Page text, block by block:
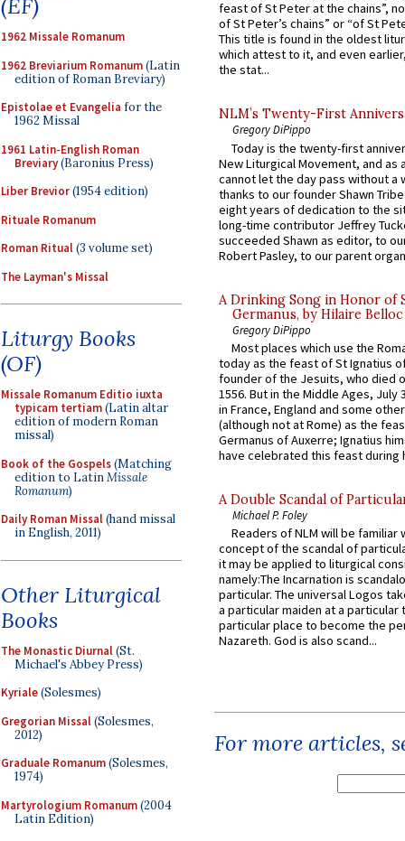
(EF)
1962 Missale Romanum
1962 Breviarium Romanum(Latin
edition of Roman Breviary)
Epistolae et Evangelia for the
1962 Missal
1961 Latin-English Roman
Breviary(Baronius Press)
Liber Brevior(1954 edition)
Rituale Romanum
Roman Ritual(3 volume set)
The Layman's Missal
Liturgy Books
(OF)
Missale Romanum Editio iuxta
typicam tertiam(Latin altar
edition of modern Roman
missal)
Book of the Gospels(Matching
edition to LatinMissale
Romanum)
Daily Roman Missal(hand missal
in English, 2011)
Other Liturgical
Books
The Monastic Diurnal(St.
Michael's Abbey Press)
Kyriale(Solesmes)
Gregorian Missal(Solesmes,
2012)
Graduale Romanum(Solesmes,
1974)
Martyrologium Romanum(2004
Latin Edition)
feast of St Peter at the chains”,
of St Peter’s chains” or “of St
This title is found in the oldest
which attest to it, and even
the stat...
NLM’s Twenty-First
Gregory DiPippo
Today is the twenty-first
New Liturgical Movement, and as
cannot let the day pass without a
thanks to our founder Shawn
eight years of dedication to the
long-time contributor Jeffrey
succeeded Shawn as editor, to
Robert Pasley, to our parent
A Drinking Song in Honor of
Germanus, by Hilaire Belloc
Gregory DiPippo
Most places which use the
today as the feast of St Ignatius
founder of the Jesuits, who died
1556. But in the Middle Ages, July
in France, England and some
(although not at Rome) as the
Germanus of Auxerre; Ignatius
have celebrated this feast during
A Double Scandal of
Michael P. Foley
Readers of NLM will be familiar
concept of the scandal of
it may be applied to liturgical
namely:The Incarnation is
particular. The universal Logos
a particular maiden at a particular
particular place to become the
Nazareth. God is also scand...
For more articles,